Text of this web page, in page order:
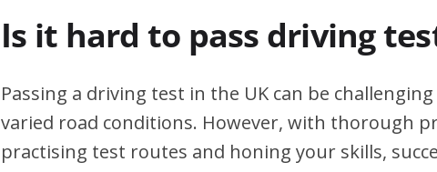
Is it hard to pass driving
Passing a driving test in the UK can be
varied road conditions. However, with thorough
practising test routes and honing your skills,